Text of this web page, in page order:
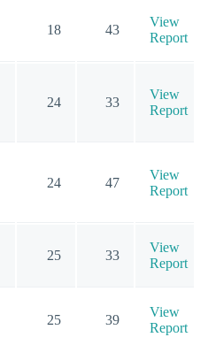
18 43
View
Report
24 33
View
Report
24 47
View
Report
25 33
View
Report
25 39
View
Report